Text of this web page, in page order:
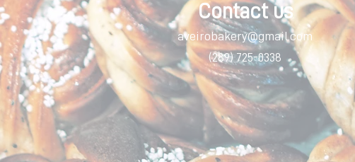
Contact us
aveirobakery@gmail.com
(289) 725-0338